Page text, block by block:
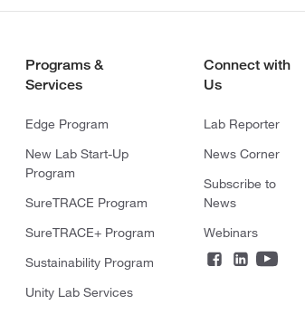
Programs &
Services
Edge Program
New Lab Start-Up
Program
SureTRACE Program
SureTRACE+ Program
Sustainability Program
Unity Lab Services
Connect with
Us
Lab Reporter
News Corner
Subscribe to
News
Webinars